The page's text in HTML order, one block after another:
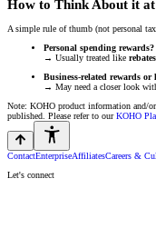
How to Think About it
A simple rule of thumb (not personal
Personal spending rewards?
→ Usually treated like rebates
Business-related rewards or
→ May need a closer look
Note: KOHO product information and/
published. Please refer to ourKOHO
ContactEnterpriseAffiliatesCareers &
Let's connect